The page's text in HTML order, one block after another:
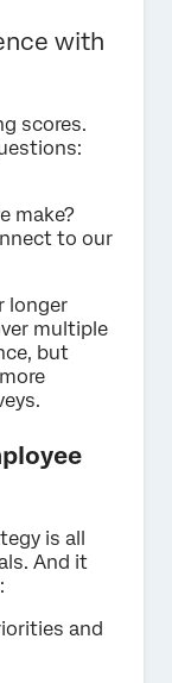
with
scores.
make?
to our
longer
multiple
but
is all
And it
and